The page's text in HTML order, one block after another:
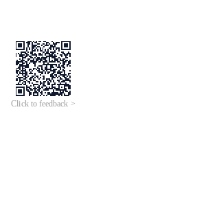
Click to feedback >